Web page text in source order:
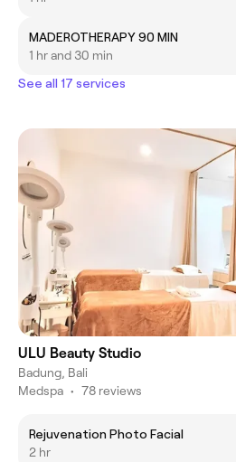
MADEROTHERAPY 90 MIN
1 hr and 30 min
See all 17 services
ULU Beauty Studio
Badung, Bali
Medspa • 78 reviews
Rejuvenation Photo Facial
2 hr